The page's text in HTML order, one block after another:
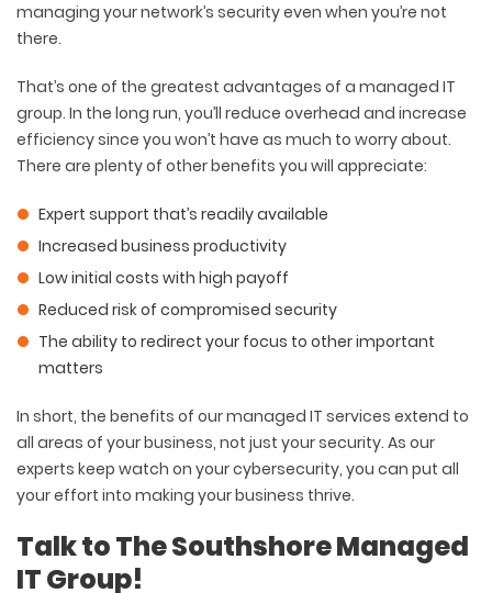
managing your network’s security even when you’re not
there.
That’s one of the greatest advantages of a managed IT
group. In the long run, you’ll reduce overhead and increase
efficiency since you won’t have as much to worry about.
There are plenty of other benefits you will appreciate:
Expert support that’s readily available
Increased business productivity
Low initial costs with high payoff
Reduced risk of compromised security
The ability to redirect your focus to other important
matters
In short, the benefits of our managed IT services extend to
all areas of your business, not just your security. As our
experts keep watch on your cybersecurity, you can put all
your effort into making your business thrive.
Talk to The Southshore Managed
IT Group!